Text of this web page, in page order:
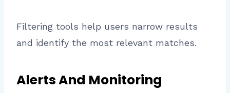
Filtering tools help users narrow results
and identify the most relevant matches.
Alerts And Monitoring